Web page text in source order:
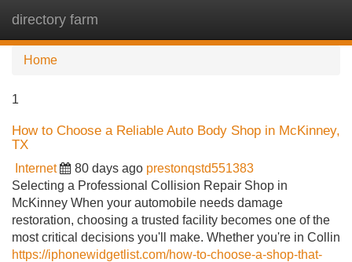
directory farm
Home
1
How to Choose a Reliable Auto Body Shop in McKinney,
TX
Internet 80 days ago prestonqstd551383
Selecting a Professional Collision Repair Shop in
McKinney When your automobile needs damage
restoration, choosing a trusted facility becomes one of the
most critical decisions you'll make. Whether you're in Collin
https://iphonewidgetlist.com/how-to-choose-a-shop-that-